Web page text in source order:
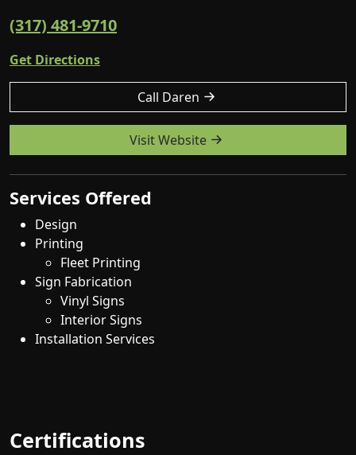
(317) 481-9710
Get Directions
Call Daren
Visit Website
Services Offered
Design
Printing
Fleet Printing
Sign Fabrication
Vinyl Signs
Interior Signs
Installation Services
Certifications